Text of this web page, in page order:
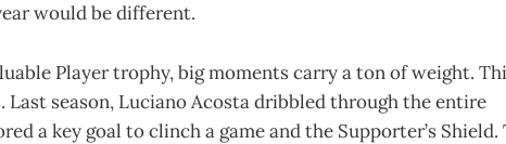
would be different.
Player trophy, big moments carry a ton of weight.
Last season, Luciano Acosta dribbled through the entire
a key goal to clinch a game and the Supporter’s Shield.